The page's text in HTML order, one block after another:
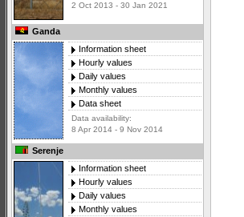
2 Oct 2013 - 30 Jan 2021
Ganda
Information sheet
Hourly values
Daily values
Monthly values
Data sheet
Data availability:
8 Apr 2014 - 9 Nov 2014
Serenje
Information sheet
Hourly values
Daily values
Monthly values